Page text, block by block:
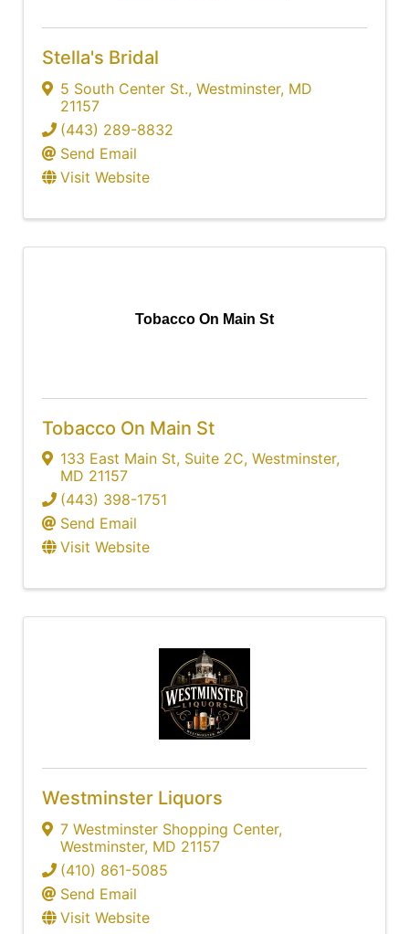
Stella's Bridal
5 South Center St., Westminster, MD
21157
(443) 289-8832
Send Email
Visit Website
Tobacco On Main St
Tobacco On Main St
133 East Main St, Suite 2C, Westminster,
MD 21157
(443) 398-1751
Send Email
Visit Website
Westminster Liquors
7 Westminster Shopping Center,
Westminster, MD 21157
(410) 861-5085
Send Email
Visit Website